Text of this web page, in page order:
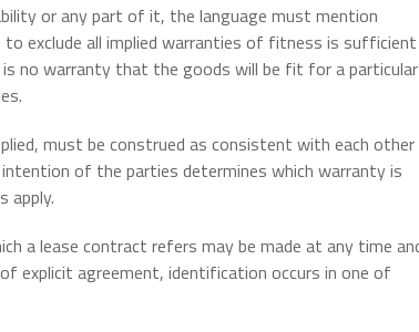
or any part of it, the language must mention
to exclude all implied warranties of fitness is sufficient
no warranty that the goods will be fit for a particular
must be construed as consistent with each other
of the parties determines which warranty is
apply.
a lease contract refers may be made at any time
explicit agreement, identification occurs in one of